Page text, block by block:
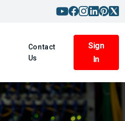
Contact
Us
Sign
In